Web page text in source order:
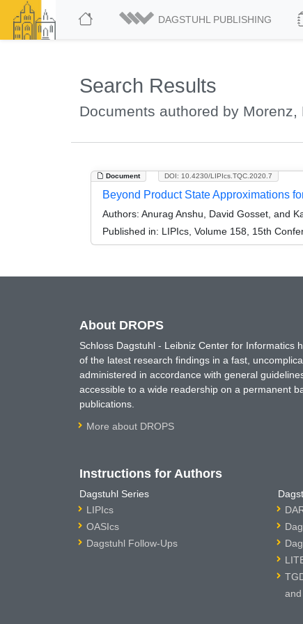
DAGSTUHL PUBLISHING
Search Results
Documents authored by Morenz,
Document DOI: 10.4230/LIPIcs.TQC.2020.7
Beyond Product State Approximations
Authors: Anurag Anshu, David Gosset, and
Published in: LIPIcs, Volume 158, 15th
About DROPS
Schloss Dagstuhl - Leibniz Center for Informatics
of the latest research findings in a fast,
administered in accordance with general
accessible to a wide readership on a permanent
publications.
More about DROPS
Instructions for Authors
Dagstuhl Series
LIPIcs
OASIcs
Dagstuhl Follow-Ups